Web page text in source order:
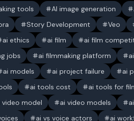
tools AI image generation
Story Development Veo
ai ethics ai film ai film
jobs ai filmmaking platform
ai models ai project failure ai
ai tools cost ai tools for
video model ai video models
ai vs voice actors ai